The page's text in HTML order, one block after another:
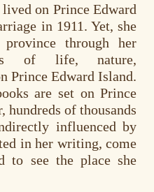
on Prince Edward
in 1911. Yet, she
through her
of life, nature,
Prince Edward Island.
are set on Prince
hundreds of thousands
influenced by
in her writing, come
to see the place she